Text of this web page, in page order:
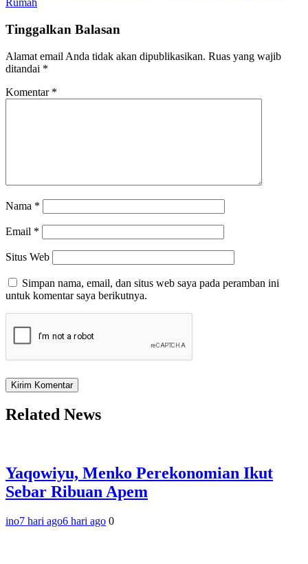
Rumah
Tinggalkan Balasan
Alamat email Anda tidak akan dipublikasikan. Ruas yang wajib
ditandai *
Komentar *
Nama *
Email *
Situs Web
Simpan nama, email, dan situs web saya pada peramban ini
untuk komentar saya berikutnya.
Related News
Yaqowiyu, Menko Perekonomian Ikut
Sebar Ribuan Apem
ino7 hari ago6 hari ago 0